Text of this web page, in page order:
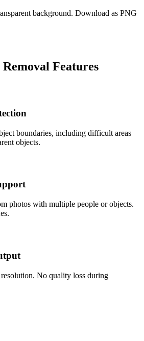
background. Download as PNG
Features
boundaries, including difficult areas
objects.
photos with multiple people or objects.
No quality loss during